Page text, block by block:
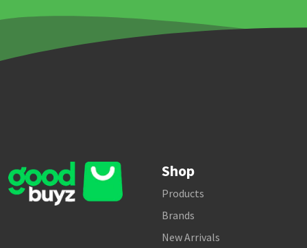
Shop
Products
Brands
New Arrivals